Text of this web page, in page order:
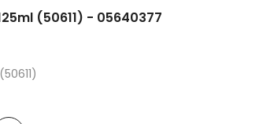
(50611) - 05640377